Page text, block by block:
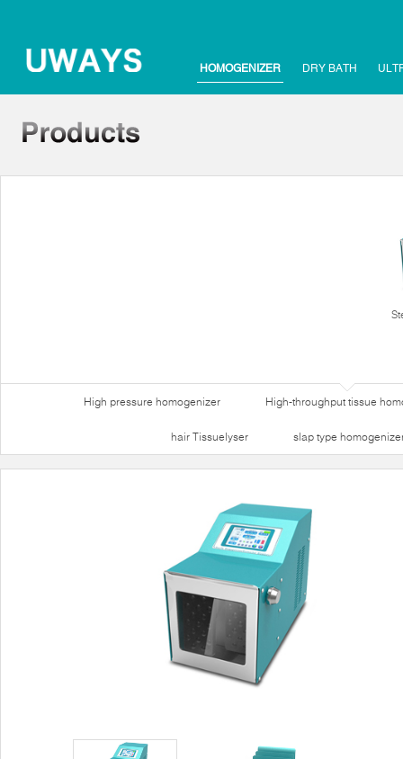
HOMOGENIZER DRY BATH
High pressure homogenizer High-throughput tissue
hair Tissuelyser slap type